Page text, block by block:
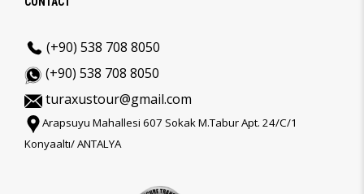
(+90) 538 708 8050
(+90) 538 708 8050
turaxustour@gmail.com
Arapsuyu Mahallesi 607 Sokak M.Tabur Apt. 24/C/1
Konyaaltı/ ANTALYA